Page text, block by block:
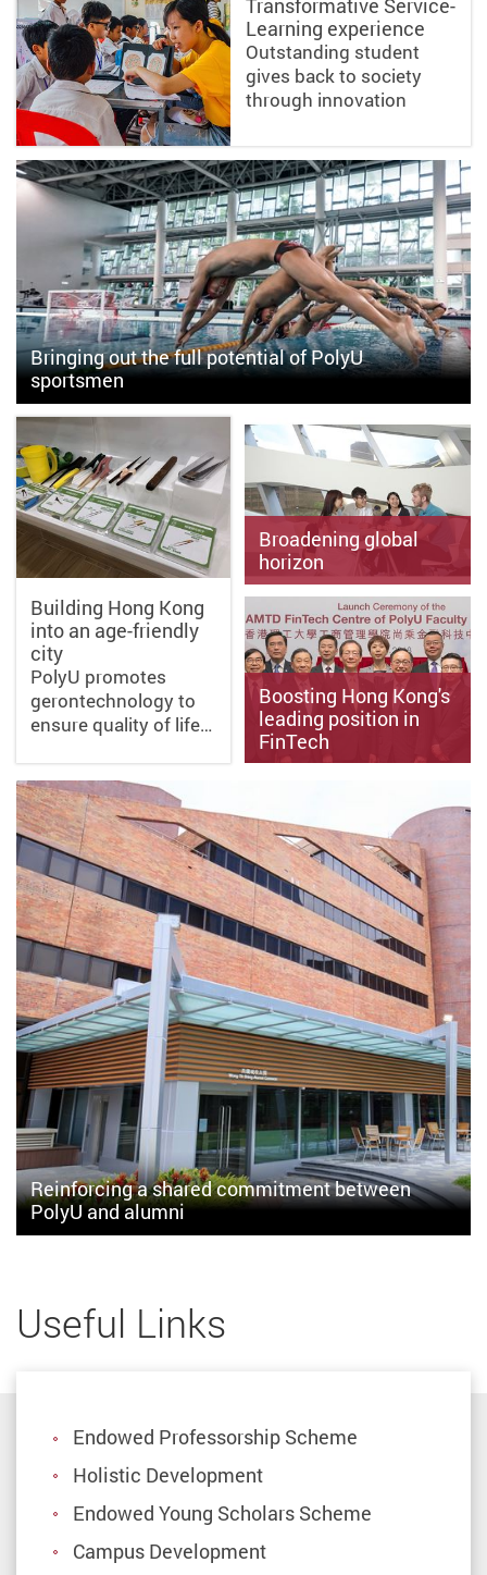
Transformative Service-
Learning experience
Outstanding student
gives back to society
through innovation
PolyU first water polo team makes its mark in inter-collegiate
competitions
Bringing out the full potential of PolyU
sportsmen
Building Hong Kong
into an age-friendly
city
PolyU promotes
gerontechnology to
ensure quality of life…
Scholarships to help
students gain life-changing
experience abroad
Broadening global
horizon
PolyU collaborates with
industry to develop financial
technology
Boosting Hong Kong's
leading position in
FinTech
The Alumni Atrium represents two driving forces: culture of
Reinforcing a shared commitment between
PolyU and alumni
Useful Links
Endowed Professorship Scheme
Holistic Development
Endowed Young Scholars Scheme
Campus Development